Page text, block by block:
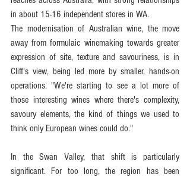
in about 15-16 independent stores in WA.
The modernisation of Australian wine, the move
away from formulaic winemaking towards greater
expression of site, texture and savouriness, is in
Cliff's view, being led more by smaller, hands-on
operations. "We're starting to see a lot more of
those interesting wines where there's complexity,
savoury elements, the kind of things we used to
think only European wines could do."
In the Swan Valley, that shift is particularly
significant. For too long, the region has been